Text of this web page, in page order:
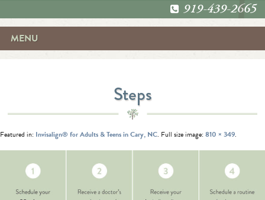
919-439-2665
MENU
Steps
Featured in: Invisalign® for Adults & Teens in Cary, NC. Full size image: 810 × 349.